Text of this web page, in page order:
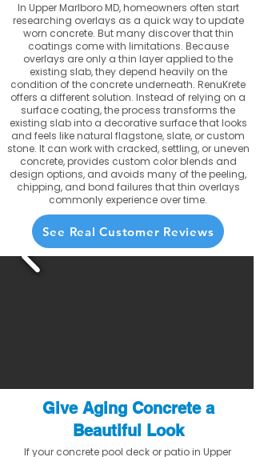
In Upper Marlboro MD, homeowners often start
researching overlays as a quick way to update
worn concrete. But many discover that thin
coatings come with limitations. Because
overlays are only a thin layer applied to the
existing slab, they depend heavily on the
condition of the concrete underneath. RenuKrete
offers a different solution. Instead of relying on a
surface coating, the process transforms the
existing slab into a decorative surface that looks
and feels like natural flagstone, slate, or custom
stone. It can work with cracked, settling, or uneven
concrete, provides custom color blends and
design options, and avoids many of the peeling,
chipping, and bond failures that thin overlays
commonly experience over time.
See Real Customer Reviews
Give Aging Concrete a
Beautiful Look
If your concrete pool deck or patio in Upper